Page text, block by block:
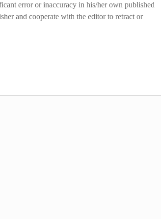
error or inaccuracy in his/her own published
and cooperate with the editor to retract or